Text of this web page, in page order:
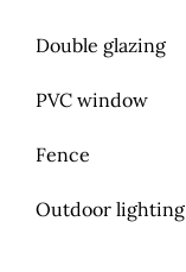
Double glazing
PVC window
Fence
Outdoor lighting